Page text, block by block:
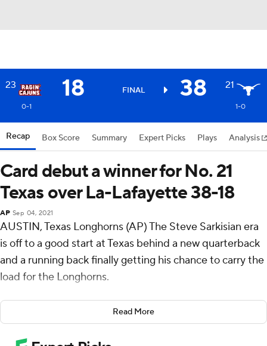
23 18 FINAL 38 21
0-1 1-0
Recap Box Score Summary Expert Picks Plays Analysis
Card debut a winner for No. 21
Texas over La-Lafayette 38-18
AP Sep 04, 2021
AUSTIN, Texas Longhorns (AP) The Steve Sarkisian era
is off to a good start at Texas behind a new quarterback
and a running back finally getting his chance to carry the
load for the Longhorns.
Bijan Robinson scored twice and Hudson Card threw
two touchdown passes in his first career start, leading
No. 21 Texas to a 38-18 victory over No. 23 Louisiana
Read More